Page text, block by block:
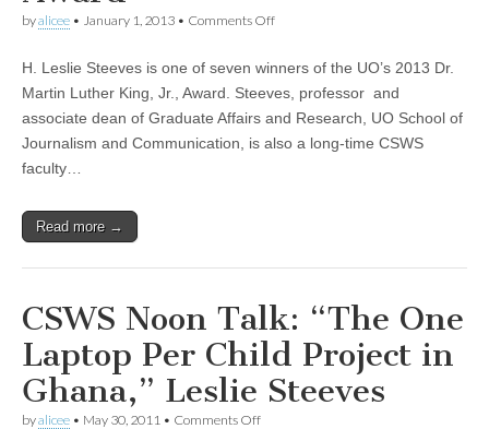
byalicee • January 1, 2013 • Comments Offon
Leslie
Steeves
Wins
a
2013
H. Leslie Steeves is one of seven winners of the UO’s 2013 Dr.
Martin Luther King, Jr., Award. Steeves, professor and
associate dean of Graduate Affairs and Research, UO School of
Journalism and Communication, is also a long-time CSWS
faculty…
Read more →
CSWS Noon Talk: “The One
Laptop Per Child Project in
Ghana,” Leslie Steeves
byalicee • May 30, 2011 • Comments Offon